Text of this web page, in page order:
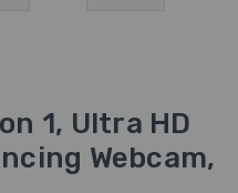
1, Ultra HD
Webcam,